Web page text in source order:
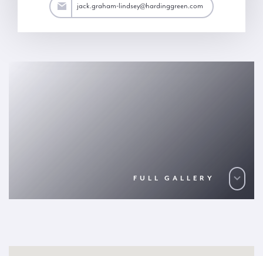
jack.graham-lindsey@hardinggreen.com
FULL GALLERY